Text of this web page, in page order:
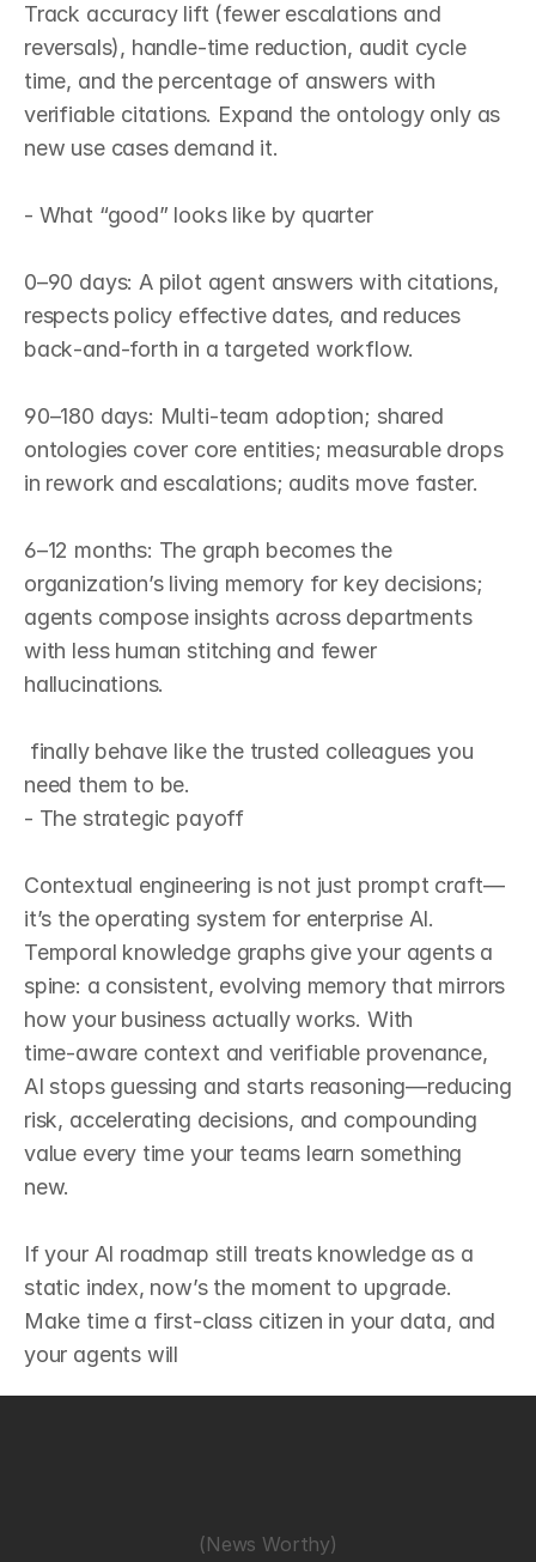
Track accuracy lift (fewer escalations and
reversals), handle‑time reduction, audit cycle
time, and the percentage of answers with
verifiable citations. Expand the ontology only as
new use cases demand it.
- What “good” looks like by quarter
0–90 days: A pilot agent answers with citations,
respects policy effective dates, and reduces
back‑and‑forth in a targeted workflow.
90–180 days: Multi‑team adoption; shared
ontologies cover core entities; measurable drops
in rework and escalations; audits move faster.
6–12 months: The graph becomes the
organization’s living memory for key decisions;
agents compose insights across departments
with less human stitching and fewer
hallucinations.
need them to be.
- The strategic payoff
Contextual engineering is not just prompt craft—
it’s the operating system for enterprise AI.
Temporal knowledge graphs give your agents a
spine: a consistent, evolving memory that mirrors
how your business actually works. With
time‑aware context and verifiable provenance,
AI stops guessing and starts reasoning—reducing
risk, accelerating decisions, and compounding
value every time your teams learn something
new.
If your AI roadmap still treats knowledge as a
static index, now’s the moment to upgrade.
Make time a first‑class citizen in your data, and
your agents will
(News Worthy)